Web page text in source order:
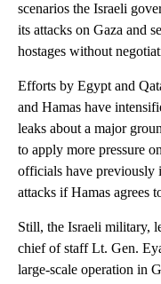
scenarios the Israeli
its attacks on Gaza and
hostages without
Efforts by Egypt and
and Hamas have
leaks about a major
to apply more pressure
officials have previously
attacks if Hamas agrees
Still, the Israeli military,
chief of staff Lt. Gen.
large-scale operation in